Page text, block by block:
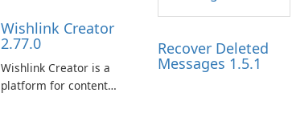
Wishlink Creator
2.77.0
Wishlink Creator is a
platform for content
Recover Deleted
Messages 1.5.1